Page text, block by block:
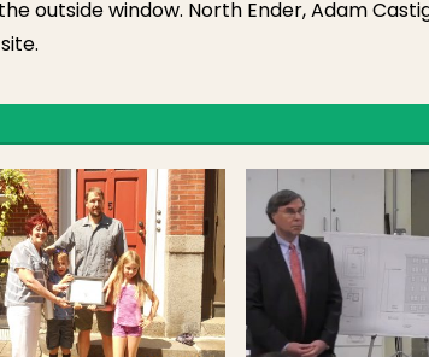
outside window. North Ender, Adam